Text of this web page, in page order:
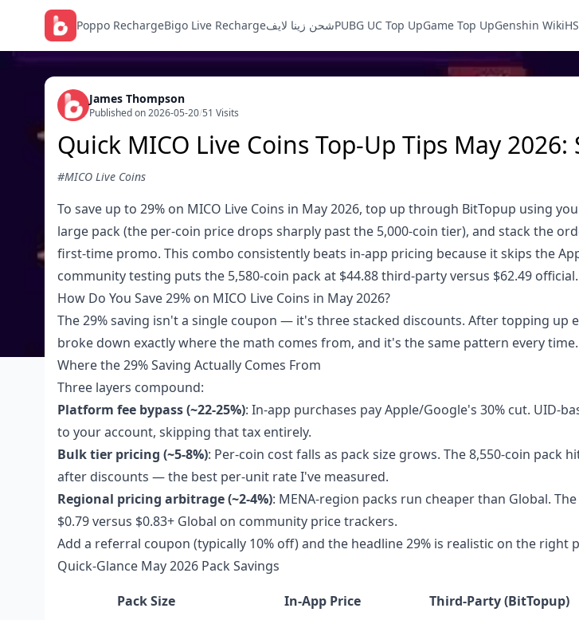
Poppo RechargeBigo Live Rechargeشحن زينا لايفPUBG UC Top UpGame Top UpGenshin Wiki
James Thompson
Published on 2026-05-20/51 Visits
Quick MICO Live Coins Top-Up Tips May 2026:
#MICO Live Coins
To save up to 29% on MICO Live Coins in May 2026, top up through BitTopup using
large pack (the per-coin price drops sharply past the 5,000-coin tier), and stack the
first-time promo. This combo consistently beats in-app pricing because it skips the
community testing puts the 5,580-coin pack at $44.88 third-party versus $62.49 official.
How Do You Save 29% on MICO Live Coins in May 2026?
The 29% saving isn't a single coupon — it's three stacked discounts. After topping up
broke down exactly where the math comes from, and it's the same pattern every time.
Where the 29% Saving Actually Comes From
Three layers compound:
Platform fee bypass (~22-25%): In-app purchases pay Apple/Google's 30% cut. UID-
to your account, skipping that tax entirely.
Bulk tier pricing (~5-8%): Per-coin cost falls as pack size grows. The 8,550-coin pack
after discounts — the best per-unit rate I've measured.
Regional pricing arbitrage (~2-4%): MENA-region packs run cheaper than Global.
$0.79 versus $0.83+ Global on community price trackers.
Add a referral coupon (typically 10% off) and the headline 29% is realistic on the right
Quick-Glance May 2026 Pack Savings
Pack Size
In-App Price Third-Party (BitTopup)